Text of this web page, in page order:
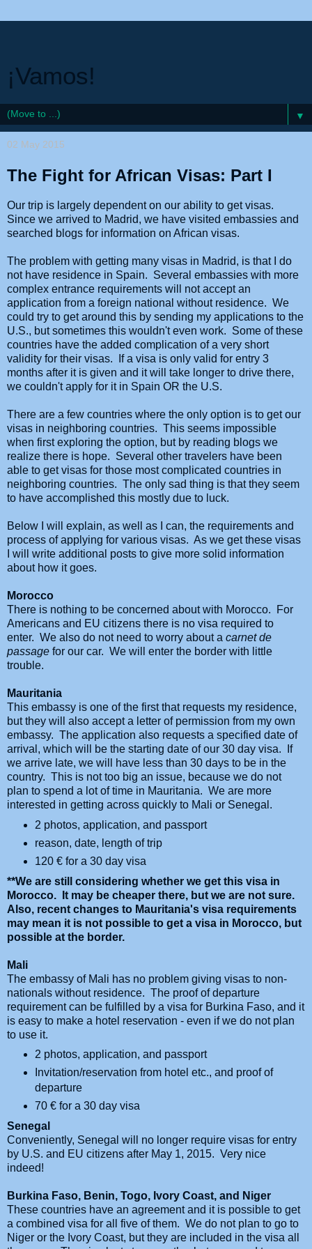
¡Vamos!
▼
02 May 2015
The Fight for African Visas: Part I
Our trip is largely dependent on our ability to get visas.
Since we arrived to Madrid, we have visited embassies and
searched blogs for information on African visas.
The problem with getting many visas in Madrid, is that I do
not have residence in Spain. Several embassies with more
complex entrance requirements will not accept an
application from a foreign national without residence. We
could try to get around this by sending my applications to the
U.S., but sometimes this wouldn't even work. Some of these
countries have the added complication of a very short
validity for their visas. If a visa is only valid for entry 3
months after it is given and it will take longer to drive there,
we couldn't apply for it in Spain OR the U.S.
There are a few countries where the only option is to get our
visas in neighboring countries. This seems impossible
when first exploring the option, but by reading blogs we
realize there is hope. Several other travelers have been
able to get visas for those most complicated countries in
neighboring countries. The only sad thing is that they seem
to have accomplished this mostly due to luck.
Below I will explain, as well as I can, the requirements and
process of applying for various visas. As we get these visas
I will write additional posts to give more solid information
about how it goes.
Morocco
There is nothing to be concerned about with Morocco. For
Americans and EU citizens there is no visa required to
enter. We also do not need to worry about a carnet de
passage for our car. We will enter the border with little
trouble.
Mauritania
This embassy is one of the first that requests my residence,
but they will also accept a letter of permission from my own
embassy. The application also requests a specified date of
arrival, which will be the starting date of our 30 day visa. If
we arrive late, we will have less than 30 days to be in the
country. This is not too big an issue, because we do not
plan to spend a lot of time in Mauritania. We are more
interested in getting across quickly to Mali or Senegal.
2 photos, application, and passport
reason, date, length of trip
120€ for a 30 day visa
**We are still considering whether we get this visa in
Morocco. It may be cheaper there, but we are not sure.
Also, recent changes to Mauritania's visa requirements
may mean it is not possible to get a visa in Morocco, but
possible at the border.
Mali
The embassy of Mali has no problem giving visas to non-
nationals without residence. The proof of departure
requirement can be fulfilled by a visa for Burkina Faso, and it
is easy to make a hotel reservation - even if we do not plan
to use it.
2 photos, application, and passport
Invitation/reservation from hotel etc., and proof of
departure
70€ for a 30 day visa
Senegal
Conveniently, Senegal will no longer require visas for entry
by U.S. and EU citizens after May 1, 2015. Very nice
indeed!
Burkina Faso, Benin, Togo, Ivory Coast, and Niger
These countries have an agreement and it is possible to get
a combined visa for all five of them. We do not plan to go to
Niger or the Ivory Coast, but they are included in the visa all